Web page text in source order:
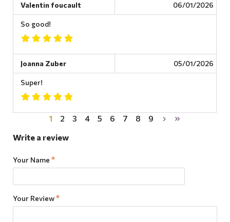
Valentin foucault 06/01/2026
So good!
Joanna Zuber 05/01/2026
Super!
1 2 3 4 5 6 7 8
9
Write a review
Your Name
Your Review